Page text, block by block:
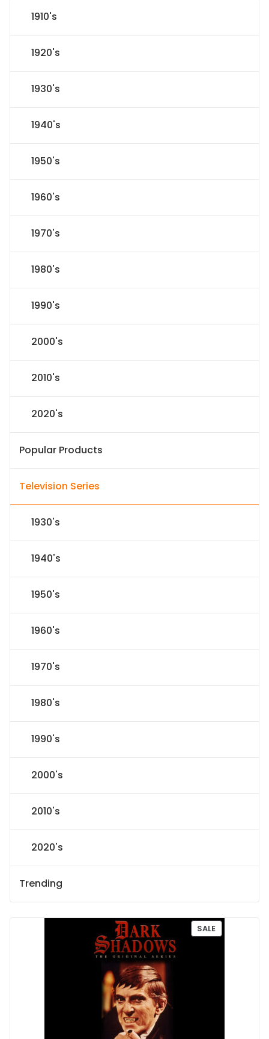
1910's
1920's
1930's
1940's
1950's
1960's
1970's
1980's
1990's
2000's
2010's
2020's
Popular Products
Television Series
1930's
1940's
1950's
1960's
1970's
1980's
1990's
2000's
2010's
2020's
Trending
SALEP
R